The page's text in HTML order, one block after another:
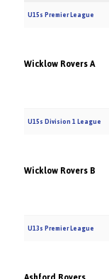
U15s Premier League
Wicklow Rovers A
U15s Division 1 League
Wicklow Rovers B
U13s Premier League